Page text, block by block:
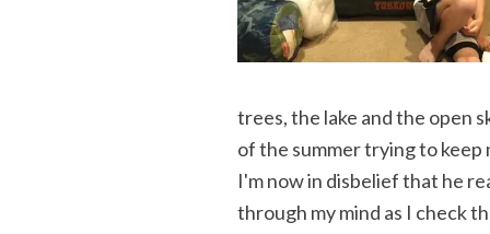
trees, the lake and the open
of the summer trying to
I'm now in disbelief that he
through my mind as I check